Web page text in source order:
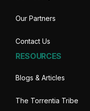
Our Partners
Contact Us
RESOURCES
Blogs & Articles
The Torrentia Tribe